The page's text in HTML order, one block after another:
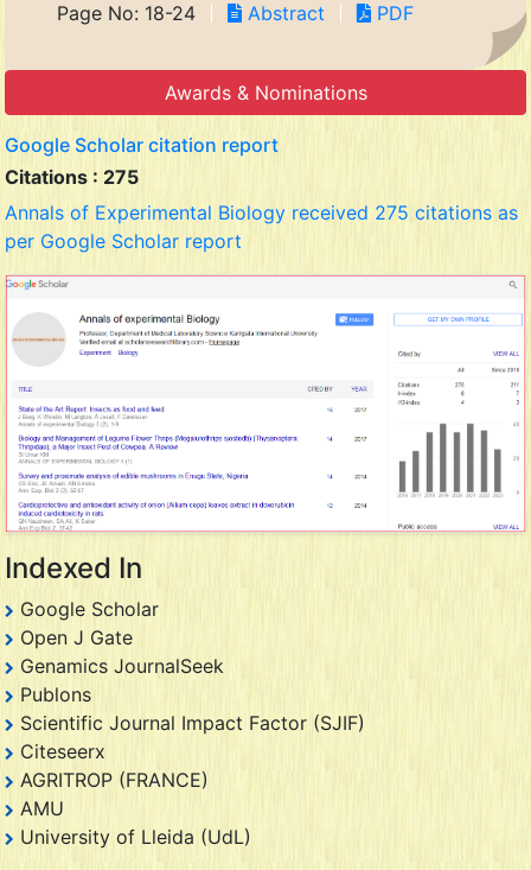
Page No: 18-24
Abstract PDF
Awards & Nominations
Google Scholar citation report
Citations : 275
Annals of Experimental Biology received 275 citations as
per Google Scholar report
Indexed In
Google Scholar
Open J Gate
Genamics JournalSeek
Publons
Scientific Journal Impact Factor (SJIF)
Citeseerx
AGRITROP (FRANCE)
AMU
University of Lleida (UdL)